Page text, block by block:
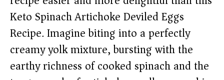
Keto Spinach Artichoke Deviled Eggs
Recipe. Imagine biting into a perfectly
creamy yolk mixture, bursting with the
earthy richness of cooked spinach and the